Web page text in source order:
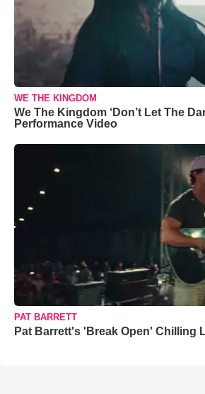
WE THE KINGDOM
We The Kingdom ‘Don’t Let The
Performance Video
PAT BARRETT
Pat Barrett's 'Break Open' Chilling